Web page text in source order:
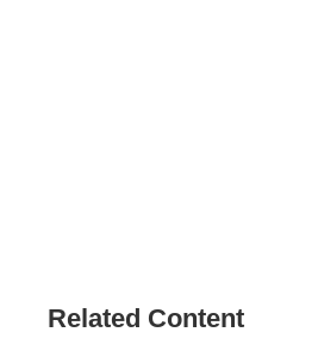
Related Content